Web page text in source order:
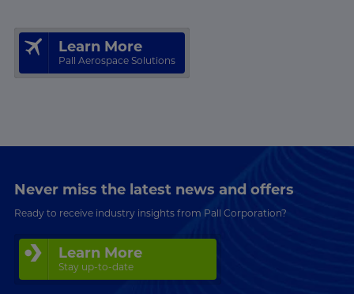
Learn More
Pall Aerospace Solutions
Never miss the latest news and offers
Ready to receive industry insights from Pall Corporation?
Learn More
Stay up-to-date